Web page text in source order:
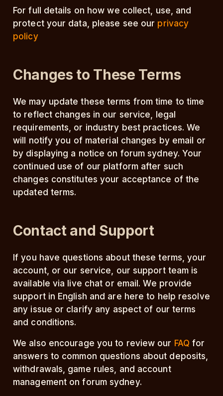
For full details on how we collect, use, and
protect your data, please see our privacy
policy
Changes to These Terms
We may update these terms from time to time
to reflect changes in our service, legal
requirements, or industry best practices. We
will notify you of material changes by email or
by displaying a notice on forum sydney. Your
continued use of our platform after such
changes constitutes your acceptance of the
updated terms.
Contact and Support
If you have questions about these terms, your
account, or our service, our support team is
available via live chat or email. We provide
support in English and are here to help resolve
any issue or clarify any aspect of our terms
and conditions.
We also encourage you to review our FAQ for
answers to common questions about deposits,
withdrawals, game rules, and account
management on forum sydney.